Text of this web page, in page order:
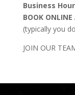
Business
BOOK
(typically you
JOIN OUR